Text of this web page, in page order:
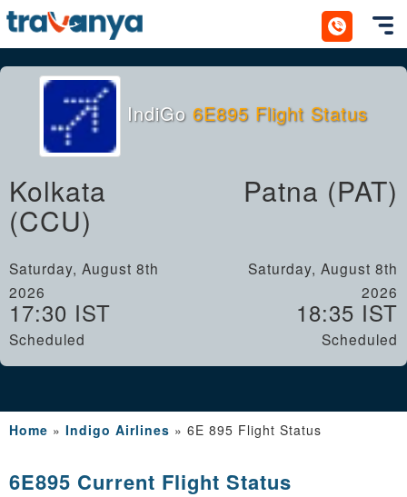
IndiGo 6E895 Flight Status
Kolkata
(CCU)
Patna (PAT)
Saturday, August 8th
2026
17:30 IST
Scheduled
Saturday, August 8th
2026
18:35 IST
Scheduled
Home » Indigo Airlines » 6E 895 Flight Status
6E895 Current Flight Status